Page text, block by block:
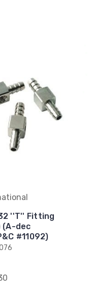
''T'' Fitting
(A-dec
#11092)